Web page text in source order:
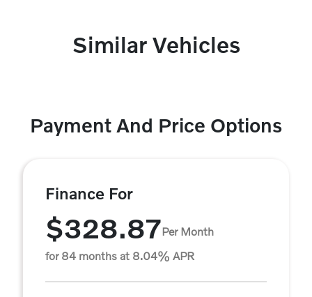
Similar Vehicles
Payment And Price Options
Finance For
$328.87Per Month
for 84 months at 8.04% APR